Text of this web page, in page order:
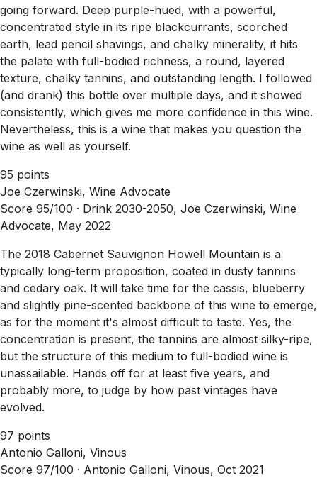
going forward. Deep purple-hued, with a powerful,
concentrated style in its ripe blackcurrants, scorched
earth, lead pencil shavings, and chalky minerality, it hits
the palate with full-bodied richness, a round, layered
texture, chalky tannins, and outstanding length. I followed
(and drank) this bottle over multiple days, and it showed
consistently, which gives me more confidence in this wine.
Nevertheless, this is a wine that makes you question the
wine as well as yourself.
95 points
Joe Czerwinski, Wine Advocate
Score 95/100 · Drink 2030-2050, Joe Czerwinski, Wine
Advocate, May 2022
The 2018 Cabernet Sauvignon Howell Mountain is a
typically long-term proposition, coated in dusty tannins
and cedary oak. It will take time for the cassis, blueberry
and slightly pine-scented backbone of this wine to emerge,
as for the moment it's almost difficult to taste. Yes, the
concentration is present, the tannins are almost silky-ripe,
but the structure of this medium to full-bodied wine is
unassailable. Hands off for at least five years, and
probably more, to judge by how past vintages have
evolved.
97 points
Antonio Galloni, Vinous
Score 97/100 · Antonio Galloni, Vinous, Oct 2021